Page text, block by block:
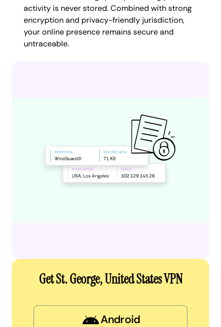
activity is never stored. Combined with strong
encryption and privacy-friendly jurisdiction,
your online presence remains secure and
untraceable.
Get St. George, United States VPN
Android